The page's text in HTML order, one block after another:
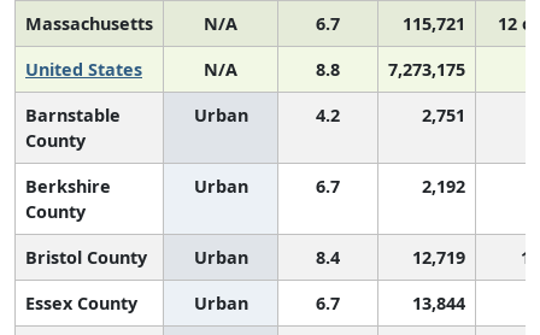
Massachusetts N/A 6.7 115,721
12
United States
N/A 8.8 7,273,175
Barnstable
County
Urban 4.2 2,751
Berkshire
County
Urban 6.7 2,192
Bristol County Urban 8.4 12,719
Essex County
Urban 6.7 13,844